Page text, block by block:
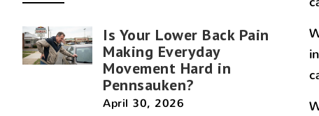
Is Your Lower Back Pain
Making Everyday
Movement Hard in
Pennsauken?
April 30, 2026